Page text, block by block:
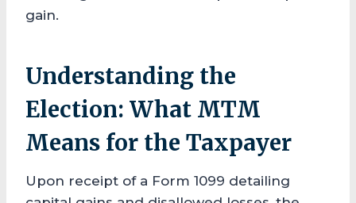
gain.
Understanding the
Election: What MTM
Means for the Taxpayer
Upon receipt of a Form 1099 detailing